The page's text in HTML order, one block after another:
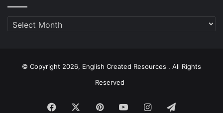
Archive
© Copyright 2026, English Created Resources . All Rights
Reserved
Facebook PinterestYouTubeInstagram